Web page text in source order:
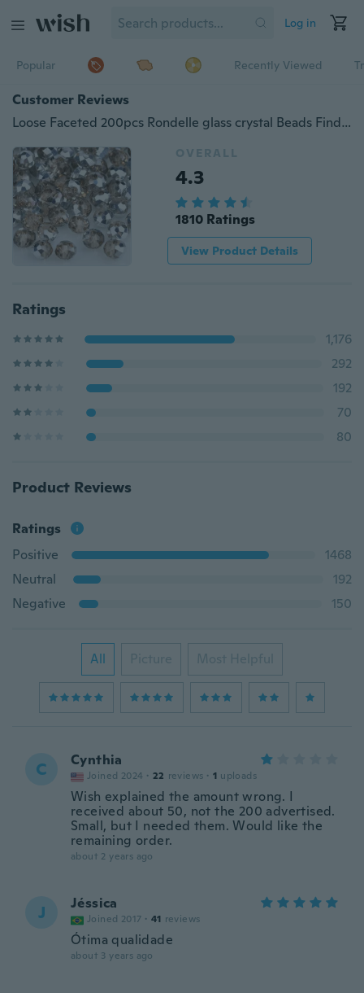
Log in
Popular Recently Viewed
Customer Reviews
Loose Faceted 200pcs Rondelle glass crystal Beads Findings for Jewelry marking DIY necklace&Bracelet (Color：Silver Champagne+silver )
OVERALL
4.3
1810 Ratings
View Product Details
Ratings
1,176
292
192
70
80
Product Reviews
Ratings
Positive
1468
Neutral
192
Negative
150
All Picture Most Helpful
C Cynthia
Joined 2024 · 22 reviews · 1 uploads
Wish explained the amount wrong. I
received about 50, not the 200 advertised.
Small, but I needed them. Would like the
remaining order.
about 2 years ago
J Jéssica
Joined 2017 · 41 reviews
Ótima qualidade
about 3 years ago